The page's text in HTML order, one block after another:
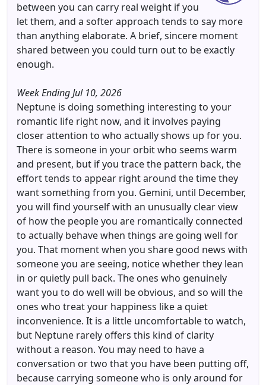
between you can carry real weight if you
let them, and a softer approach tends to say more
than anything elaborate. A brief, sincere moment
shared between you could turn out to be exactly
enough.
Week Ending Jul 10, 2026
Neptune is doing something interesting to your
romantic life right now, and it involves paying
closer attention to who actually shows up for you.
There is someone in your orbit who seems warm
and present, but if you trace the pattern back, the
effort tends to appear right around the time they
want something from you. Gemini, until December,
you will find yourself with an unusually clear view
of how the people you are romantically connected
to actually behave when things are going well for
you. That moment when you share good news with
someone you are seeing, notice whether they lean
in or quietly pull back. The ones who genuinely
want you to do well will be obvious, and so will the
ones who treat your happiness like a quiet
inconvenience. It is a little uncomfortable to watch,
but Neptune rarely offers this kind of clarity
without a reason. You may need to have a
conversation or two that you have been putting off,
because carrying someone who is only around for